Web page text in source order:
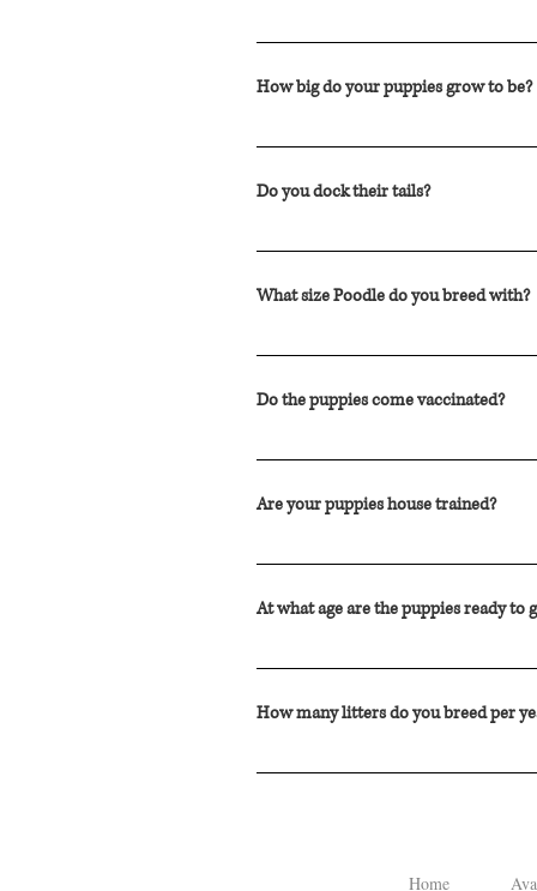
We have resumed shipping with
airline approved kennel, delivery to
How big do your puppies grow to be?
Typically our puppies mature to
Do you dock their tails?
We do not dock the tails. The tails
What size Poodle do you breed with?
Our stud "Clifford" is a Medium
Do the puppies come vaccinated?
DHPP vaccine is administered by our
Are your puppies house trained?
We send our puppies home at 8
we raise the puppies on.
At what age are the puppies ready to
Although some puppies wean
How many litters do you breed per
Our selective breeding program
Home